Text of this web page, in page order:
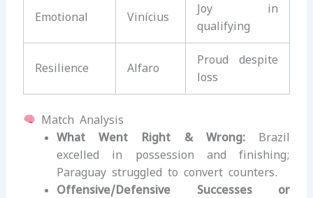
Emotional Vinícius
Joy in
qualifying
Resilience Alfaro
Proud despite
loss
Match Analysis
What Went Right & Wrong: Brazil
excelled in possession and finishing;
Paraguay struggled to convert counters.
Offensive/Defensive Successes or